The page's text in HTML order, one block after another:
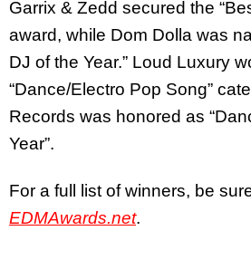
Garrix & Zedd secured the
award, while Dom Dolla was
DJ of the Year.” Loud Luxury
“Dance/Electro Pop Song”
Records was honored as
Year”.
For a full list of winners, be
EDMAwards.net.